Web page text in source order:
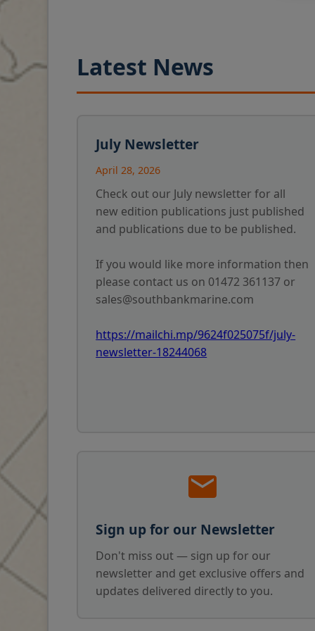
Latest News
July Newsletter
April 28, 2026
Check out our July newsletter for all
new edition publications just published
and publications due to be published.
If you would like more information then
please contact us on 01472 361137 or
sales@southbankmarine.com
https://mailchi.mp/9624f025075f/july-
newsletter-18244068
Sign up for our Newsletter
Don't miss out — sign up for our
newsletter and get exclusive offers and
updates delivered directly to you.